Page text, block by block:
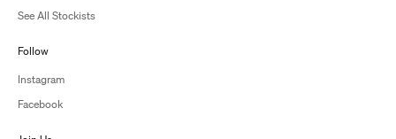
See All Stockists
Follow
Instagram
Facebook